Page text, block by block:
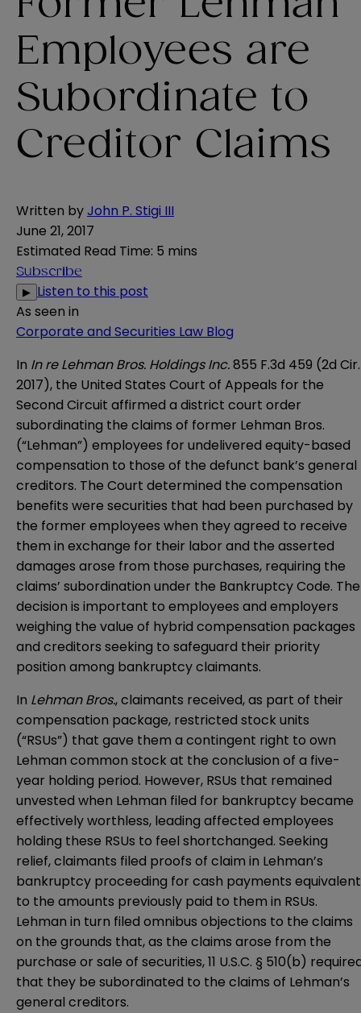
Employees are
Subordinate to
Creditor Claims
Written byJohn P. Stigi III
June 21, 2017
Estimated Read Time: 5 mins
Subscribe
▶ Listen to this post
As seen in
Corporate and Securities Law Blog
In In re Lehman Bros. Holdings Inc.855 F.3d 459 (2d Cir.
2017), the United States Court of Appeals for the
Second Circuit affirmed a district court order
subordinating the claims of former Lehman Bros.
(“Lehman”) employees for undelivered equity-based
compensation to those of the defunct bank’s general
creditors. The Court determined the compensation
benefits were securities that had been purchased by
the former employees when they agreed to receive
them in exchange for their labor and the asserted
damages arose from those purchases, requiring the
claims’ subordination under the Bankruptcy Code. The
decision is important to employees and employers
weighing the value of hybrid compensation packages
and creditors seeking to safeguard their priority
position among bankruptcy claimants.
In Lehman Bros., claimants received, as part of their
compensation package, restricted stock units
(“RSUs”) that gave them a contingent right to own
Lehman common stock at the conclusion of a five-
year holding period. However, RSUs that remained
unvested when Lehman filed for bankruptcy became
effectively worthless, leading affected employees
holding these RSUs to feel shortchanged. Seeking
relief, claimants filed proofs of claim in Lehman’s
bankruptcy proceeding for cash payments equivalent
to the amounts previously paid to them in RSUs.
Lehman in turn filed omnibus objections to the claims
on the grounds that, as the claims arose from the
purchase or sale of securities,11 U.S.C. § 510(b)
that they be subordinated to the claims of Lehman’s
general creditors.